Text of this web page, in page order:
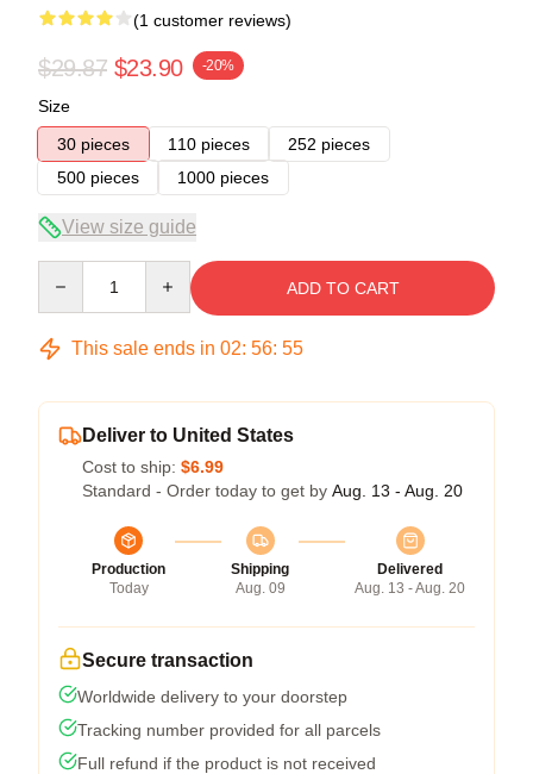
(1 customer reviews)
$29.87 $23.90 -20%
Size
30 pieces
110 pieces
252 pieces
500 pieces
1000 pieces
View size guide
ADD TO CART
This sale ends in 02: 56: 54
Deliver to United States
Cost to ship: $6.99
Standard - Order today to get by Aug. 13 - Aug. 20
Production
Today
Shipping
Aug. 09
Delivered
Aug. 13 - Aug. 20
Secure transaction
Worldwide delivery to your doorstep
Tracking number provided for all parcels
Full refund if the product is not received